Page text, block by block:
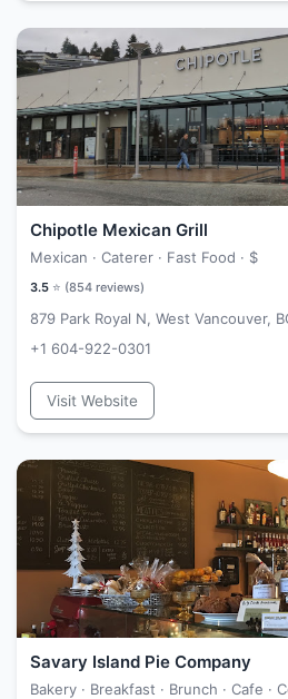
Chipotle Mexican Grill
Mexican · Caterer · Fast Food · $
3.5 ⭐ (854 reviews)
879 Park Royal N, West Vancouver,
+1 604-922-0301
Visit Website
Savary Island Pie Company
Bakery · Breakfast · Brunch · Cafe ·